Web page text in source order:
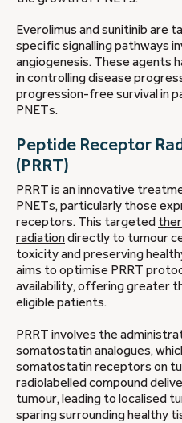
Everolimus and sunitinib are
specific signalling pathways
angiogenesis. These agents
in controlling disease
progression-free survival in
PNETs.
Peptide Receptor
(PRRT)
PRRT is an innovative
PNETs, particularly those
receptors. This targeted
radiationdirectly to tumour
toxicity and preserving
aims to optimise PRRT
availability, offering greater
eligible patients.
PRRT involves the
somatostatin analogues,
somatostatin receptors on
radiolabelled compound
tumour, leading to localised
sparing surrounding healthy